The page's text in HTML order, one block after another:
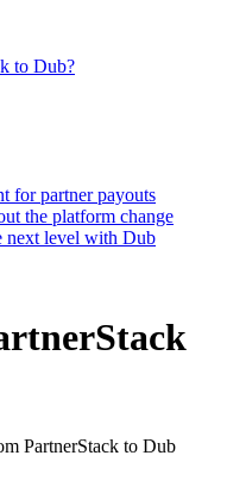
to Dub?
for partner payouts
the platform change
next level with Dub
PartnerStack to Dub